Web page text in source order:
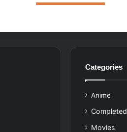
Categories
Anime
Completed
Movies